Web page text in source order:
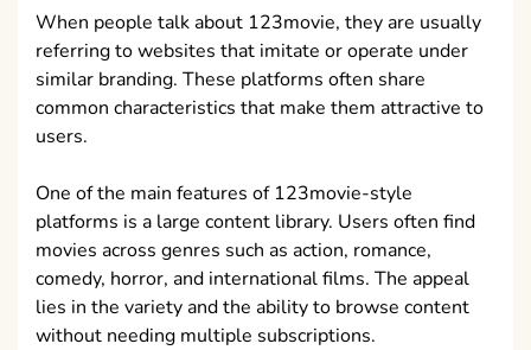
When people talk about 123movie, they are usually
referring to websites that imitate or operate under
similar branding. These platforms often share
common characteristics that make them attractive to
users.
One of the main features of 123movie-style
platforms is a large content library. Users often find
movies across genres such as action, romance,
comedy, horror, and international films. The appeal
lies in the variety and the ability to browse content
without needing multiple subscriptions.